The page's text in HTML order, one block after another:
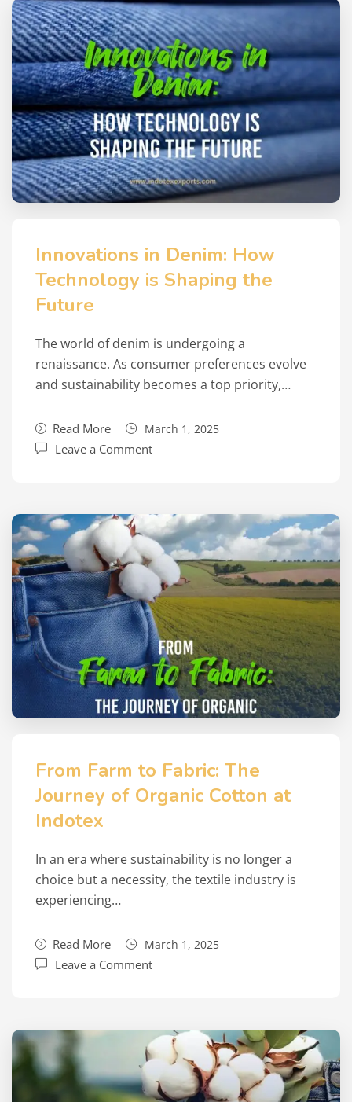
Innovations in Denim: How
Technology is Shaping the
Future
The world of denim is undergoing a
renaissance. As consumer preferences evolve
and sustainability becomes a top priority,…
Read More March 1, 2025
Leave a Comment
From Farm to Fabric: The
Journey of Organic Cotton at
Indotex
In an era where sustainability is no longer a
choice but a necessity, the textile industry is
experiencing…
Read More March 1, 2025
Leave a Comment